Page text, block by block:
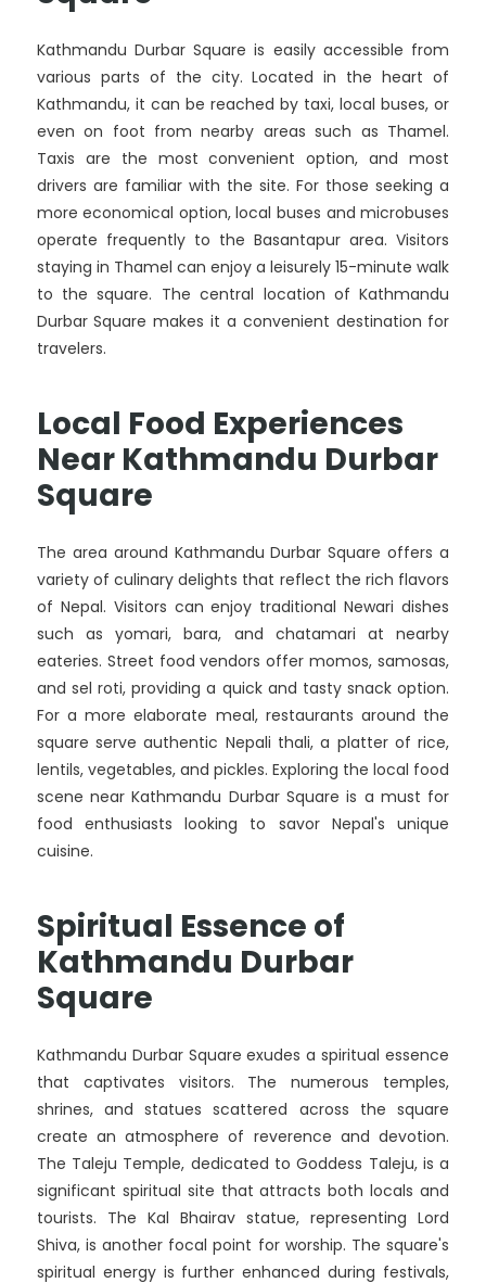
Kathmandu Durbar Square is easily accessible from
various parts of the city. Located in the heart of
Kathmandu, it can be reached by taxi, local buses, or
even on foot from nearby areas such as Thamel.
Taxis are the most convenient option, and most
drivers are familiar with the site. For those seeking a
more economical option, local buses and microbuses
operate frequently to the Basantapur area. Visitors
staying in Thamel can enjoy a leisurely 15-minute walk
to the square. The central location of Kathmandu
Durbar Square makes it a convenient destination for
travelers.
Local Food Experiences
Near Kathmandu Durbar
Square
The area around Kathmandu Durbar Square offers a
variety of culinary delights that reflect the rich flavors
of Nepal. Visitors can enjoy traditional Newari dishes
such as yomari, bara, and chatamari at nearby
eateries. Street food vendors offer momos, samosas,
and sel roti, providing a quick and tasty snack option.
For a more elaborate meal, restaurants around the
square serve authentic Nepali thali, a platter of rice,
lentils, vegetables, and pickles. Exploring the local food
scene near Kathmandu Durbar Square is a must for
food enthusiasts looking to savor Nepal's unique
cuisine.
Spiritual Essence of
Kathmandu Durbar
Square
Kathmandu Durbar Square exudes a spiritual essence
that captivates visitors. The numerous temples,
shrines, and statues scattered across the square
create an atmosphere of reverence and devotion.
The Taleju Temple, dedicated to Goddess Taleju, is a
significant spiritual site that attracts both locals and
tourists. The Kal Bhairav statue, representing Lord
Shiva, is another focal point for worship. The square's
spiritual energy is further enhanced during festivals,